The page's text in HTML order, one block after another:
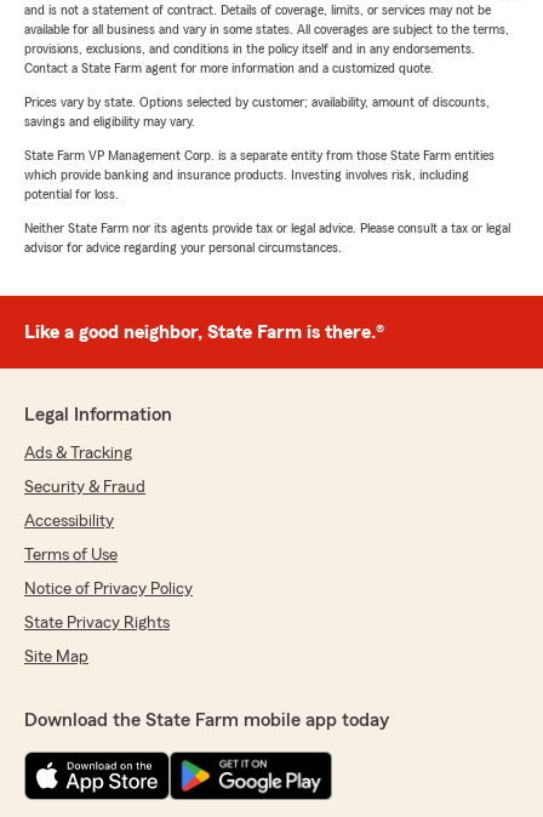
and is not a statement of contract. Details of coverage, limits, or services may not be
available for all business and vary in some states. All coverages are subject to the terms,
provisions, exclusions, and conditions in the policy itself and in any endorsements.
Contact a State Farm agent for more information and a customized quote.
Prices vary by state. Options selected by customer; availability, amount of discounts,
savings and eligibility may vary.
State Farm VP Management Corp. is a separate entity from those State Farm entities
which provide banking and insurance products. Investing involves risk, including
potential for loss.
Neither State Farm nor its agents provide tax or legal advice. Please consult a tax or legal
advisor for advice regarding your personal circumstances.
Like a good neighbor, State Farm is there.®
Legal Information
Ads & Tracking
Security & Fraud
Accessibility
Terms of Use
Notice of Privacy Policy
State Privacy Rights
Site Map
Download the State Farm mobile app today